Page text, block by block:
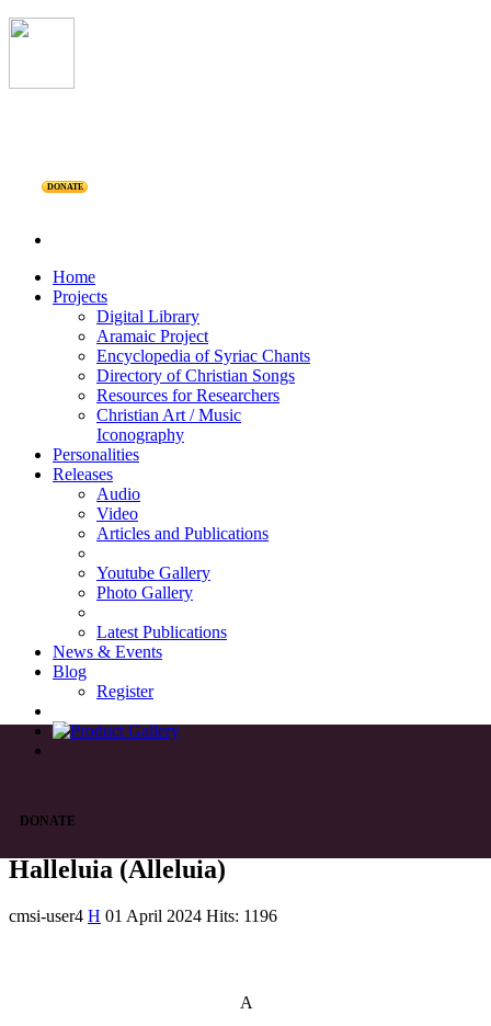
DONATE
Home
Projects
Digital Library
Aramaic Project
Encyclopedia of Syriac Chants
Directory of Christian Songs
Resources for Researchers
Christian Art / Music
Iconography
Personalities
Releases
Audio
Video
Articles and Publications
Youtube Gallery
Photo Gallery
Latest Publications
News & Events
Blog
Register
DONATE
Halleluia (Alleluia)
cmsi-user4 H 01 April 2024 Hits: 1196
A